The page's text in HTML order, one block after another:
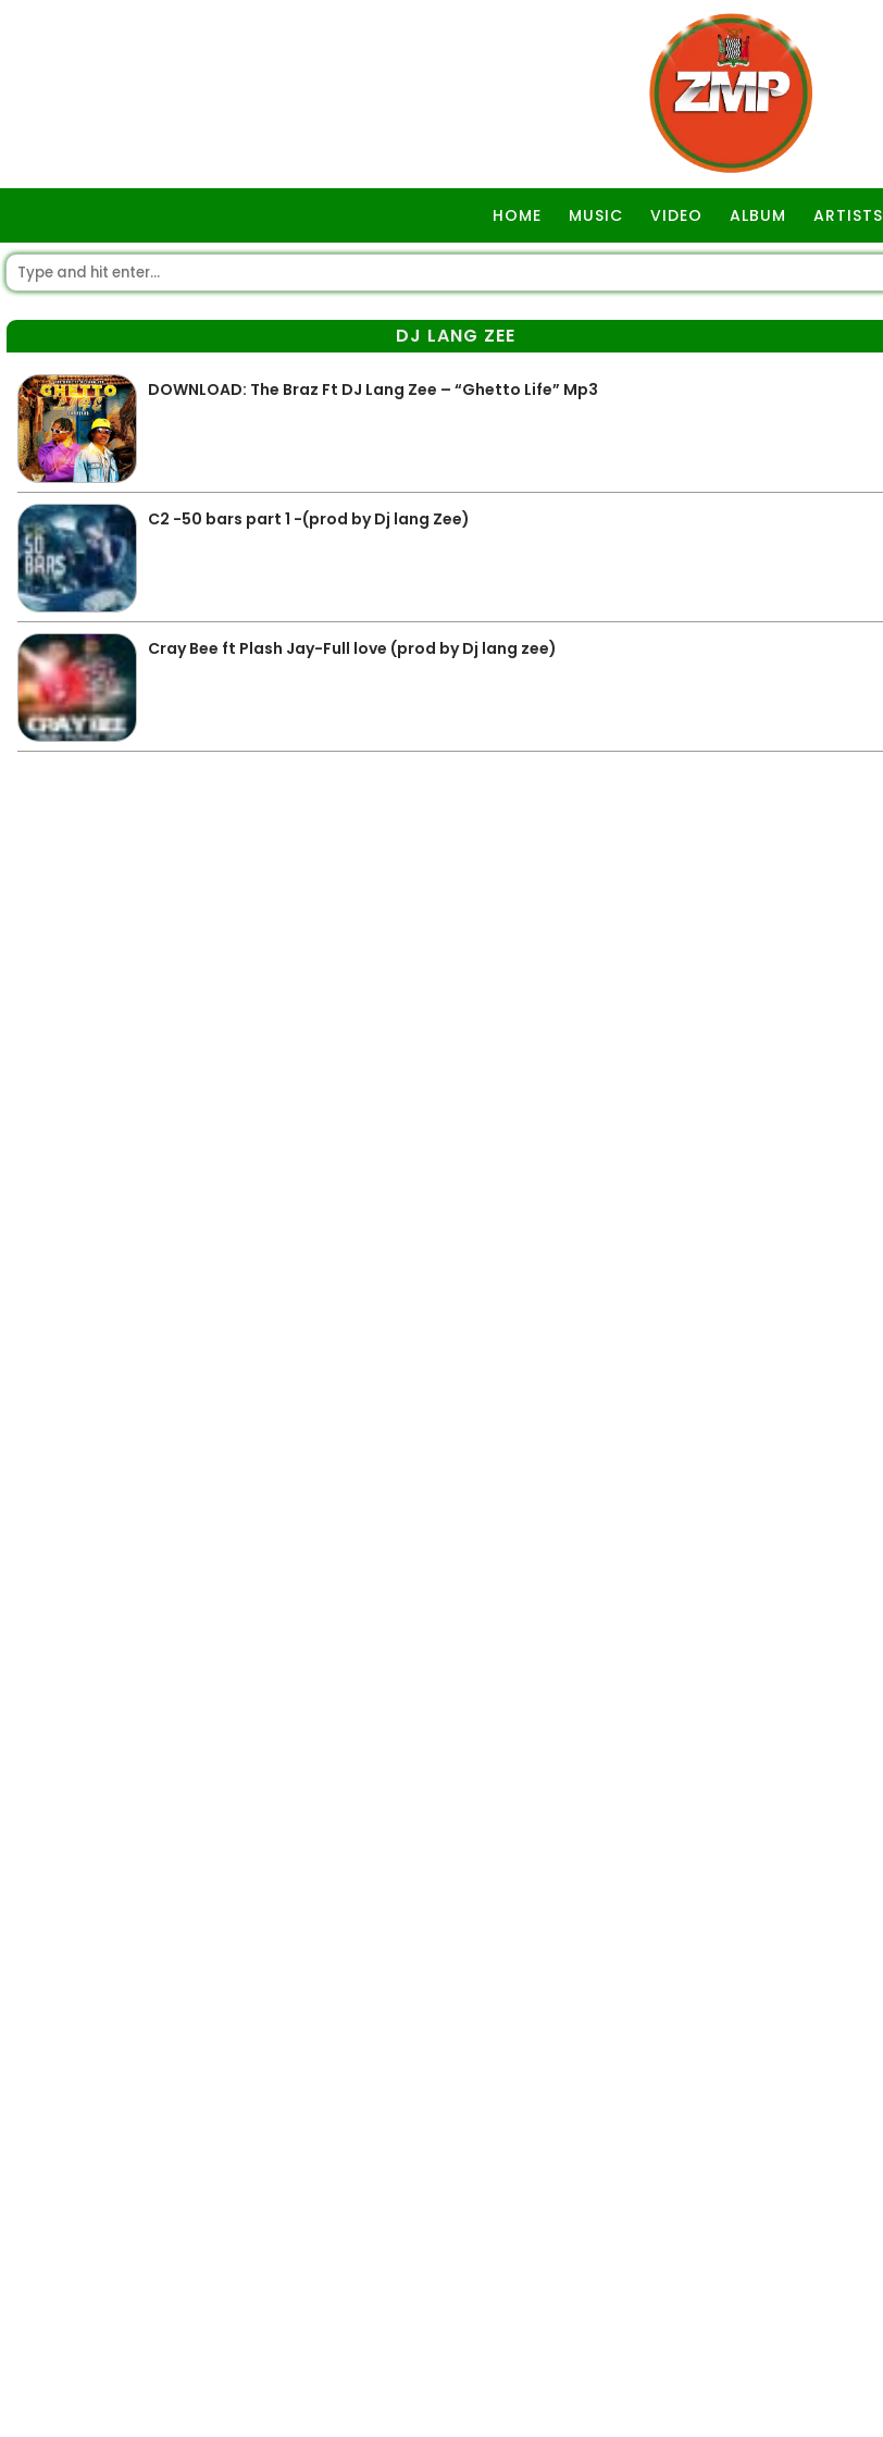
HOME MUSIC VIDEO ALBUM ARTISTS
DJ LANG ZEE
DOWNLOAD: The Braz Ft DJ Lang Zee – “Ghetto Life” Mp3
C2 -50 bars part 1 -(prod by Dj lang Zee)
Cray Bee ft Plash Jay-Full love (prod by Dj lang zee)